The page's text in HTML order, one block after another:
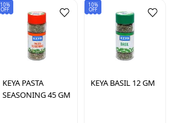
10%
OFF
KEYA PASTA
SEASONING 45 GM
10%
OFF
KEYA BASIL 12 GM